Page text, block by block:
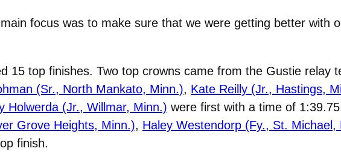
main focus was to make sure that we were getting better with
15 top finishes. Two top crowns came from the Gustie relay
(Sr., North Mankato, Minn.), Kate Reilly (Jr., Hastings,
Holwerda (Jr., Willmar, Minn.) were first with a time of
Grove Heights, Minn.), Haley Westendorp (Fy., St. Michael,
finish.